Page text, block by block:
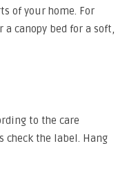
of your home. For
canopy bed for a soft,
to the care
check the label. Hang